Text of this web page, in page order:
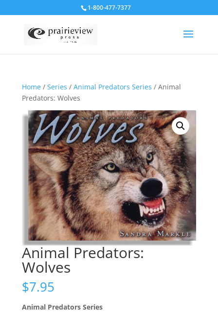
1-800-477-7377
Home/ Series / Animal Predators Series / Animal
Predators: Wolves
Animal Predators:
Wolves
$7.95
Animal Predators Series